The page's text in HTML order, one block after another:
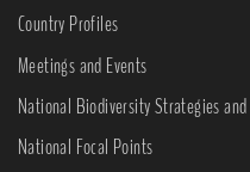
Country Profiles
Meetings and Events
National Biodiversity Strategies
National Focal Points